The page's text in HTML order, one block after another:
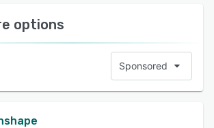
options
Sponsored